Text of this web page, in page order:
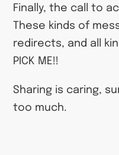
Finally, the call to
These kinds of
redirects, and all
PICK ME!!
Sharing is caring,
too much.